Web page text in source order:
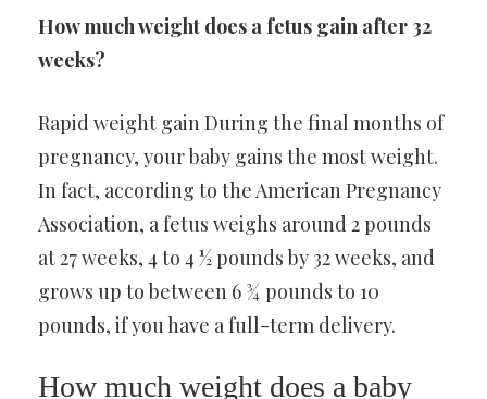
How much weight does a fetus gain after 32
weeks?
Rapid weight gain During the final months of
pregnancy, your baby gains the most weight.
In fact, according to the American Pregnancy
Association, a fetus weighs around 2 pounds
at 27 weeks, 4 to 4 ½ pounds by 32 weeks, and
grows up to between 6 ¾ pounds to 10
pounds, if you have a full-term delivery.
How much weight does a baby